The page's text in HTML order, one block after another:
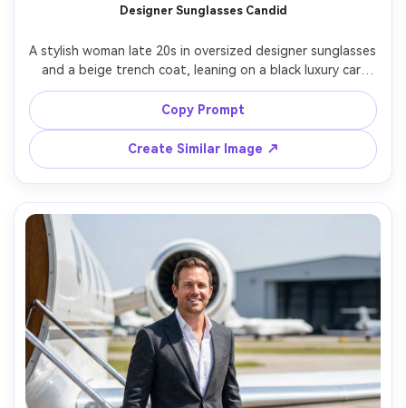
Designer Sunglasses Candid
A stylish woman late 20s in oversized designer sunglasses
and a beige trench coat, leaning on a black luxury car
door, city reflections in the lenses, midday hard light with
crisp shadows, shot on Sony A1, 35mm f/1.4, three-
quarter portrait, confident vibe, high-end street editorial,
Copy Prompt
Create Similar Image ↗
AI Story Video Generator
Turn any screenplay, Reddit story, or novel
chapter into a cinematic story video with
consistent characters.
Create Story Videos Now